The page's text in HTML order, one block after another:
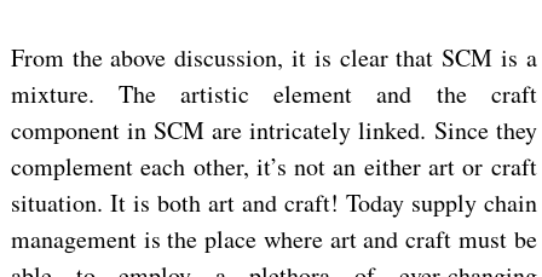
From the above discussion, it is clear that SCM is a
mixture. The artistic element and the craft
component in SCM are intricately linked. Since they
complement each other, it’s not an either art or craft
situation. It is both art and craft! Today supply chain
management is the place where art and craft must be